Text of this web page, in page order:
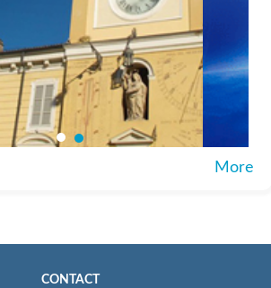
More
CONTACT